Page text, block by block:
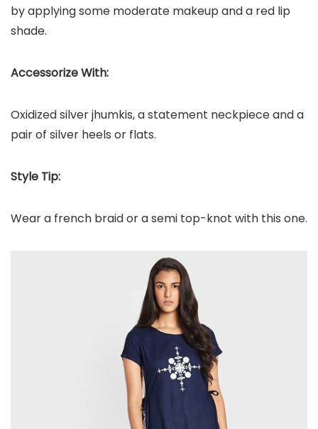
by applying some moderate makeup and a red lip
shade.
Accessorize With:
Oxidized silver jhumkis, a statement neckpiece and a
pair of silver heels or flats.
Style Tip:
Wear a french braid or a semi top-knot with this one.